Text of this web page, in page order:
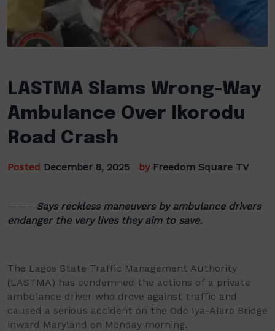
LASTMA Slams Wrong-Way
Ambulance Over Ikorodu
Road Crash
Posted December 8, 2025 by Freedom Square TV
——– Says reckless maneuvers by ambulance drivers
endanger the very lives they aim to save.
The Lagos State Traffic Management Authority
(LASTMA) has condemned the actions of a private
ambulance driver who drove against traffic and
caused a serious accident on the Odo Iya-Alaro Bridge
inward Maryland on Monday morning.